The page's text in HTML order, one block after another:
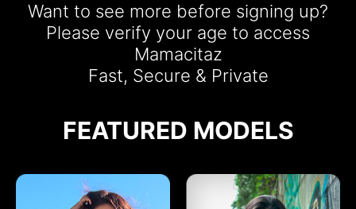
Want to see more before signing up?
Please verify your age to access
Mamacitaz
Fast, Secure & Private
FEATURED MODELS